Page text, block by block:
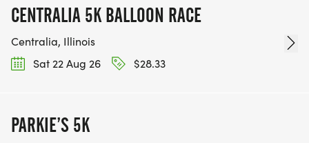
CENTRALIA 5K BALLOON RACE
Centralia, Illinois
Sat 22 Aug 26
$28.33
PARKIE’S 5K